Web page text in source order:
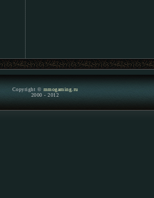
Copyright © mmogaming.ru
2000 - 2012